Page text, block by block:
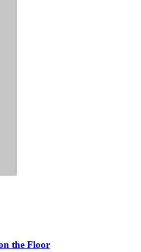
the Floor